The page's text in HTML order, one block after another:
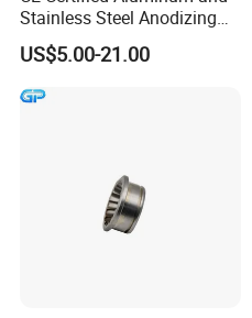
Stainless Steel Anodizing
CNC Machined Parts for
Camera Lenses
US$5.00-21.00